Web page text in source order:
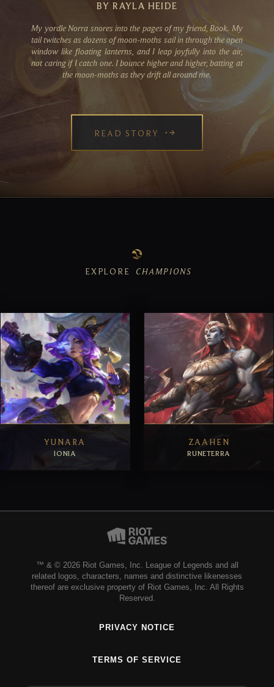
BY RAYLA HEIDE
My yordle Norra snores into the pages of my friend, Book. My
tail twitches as dozens of moon-moths sail in through the open
window like floating lanterns, and I leap joyfully into the air,
not caring if I catch one. I bounce higher and higher, batting at
the moon-moths as they drift all around me.
READ STORY
EXPLORE CHAMPIONS
YUNARA
IONIA
ZAAHEN
RUNETERRA
™ & © 2026 Riot Games, Inc. League of Legends and all
related logos, characters, names and distinctive likenesses
thereof are exclusive property of Riot Games, Inc. All Rights
Reserved.
PRIVACY NOTICE
TERMS OF SERVICE